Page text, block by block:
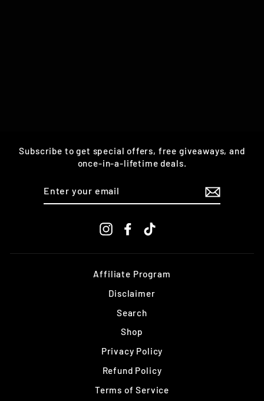
Subscribe to get special offers, free giveaways, and
once-in-a-lifetime deals.
InstagramFacebook
Affiliate Program
Disclaimer
Search
Shop
Privacy Policy
Refund Policy
Terms of Service